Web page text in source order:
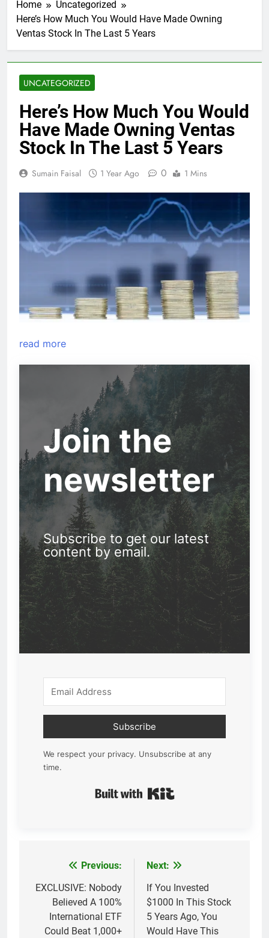
Home
Uncategorized
Here’s How Much You Would Have Made Owning
Ventas Stock In The Last 5 Years
UNCATEGORIZED
Here’s How Much You Would
Have Made Owning Ventas
Stock In The Last 5 Years
Sumain Faisal 1 Year Ago 0 1 Mins
read more
Join the
newsletter
Subscribe to get our latest
content by email.
Subscribe
We respect your privacy. Unsubscribe at any
time.
navigation
Previous:
EXCLUSIVE: Nobody
Believed A 100%
International ETF
Could Beat 1,000+
Next:
If You Invested
$1000 In This Stock
5 Years Ago, You
Would Have This